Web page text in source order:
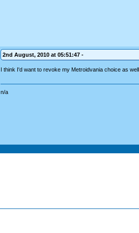
2nd August, 2010 at 05:51:47 -
I think I'd want to revoke my Metroidvania choice as
n/a